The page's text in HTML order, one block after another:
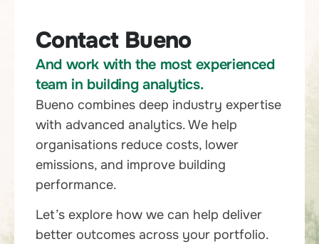
Contact Bueno
And work with the most experienced
team in building analytics.
Bueno combines deep industry expertise
with advanced analytics. We help
organisations reduce costs, lower
emissions, and improve building
performance.
Let’s explore how we can help deliver
better outcomes across your portfolio.